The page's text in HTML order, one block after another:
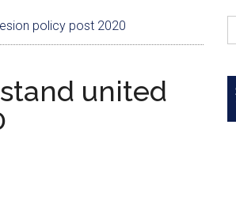
policy post 2020
united